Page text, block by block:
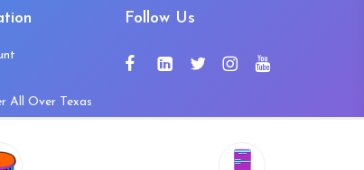
All Over Texas
Press Releases
Follow Us